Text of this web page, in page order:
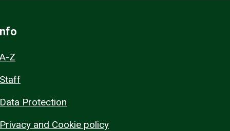
A-Z
Staff
Data Protection
Privacy and Cookie policy